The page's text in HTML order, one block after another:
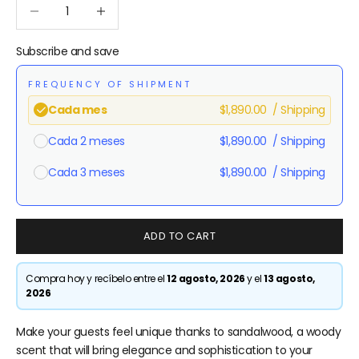
Subscribe and save
FREQUENCY OF SHIPMENT
Cada mes $1,890.00 / Shipping
Cada 2 meses
$1,890.00 / Shipping
Cada 3 meses
$1,890.00 / Shipping
Here's how it works:
These prices don't include taxes or other fees. This
subscriptionauto-renews. It can be skipped or
cancelled at anytime.
Subscribe with Confidence
View Subscription Policy
ADD TO CART
Compra hoy y recíbelo entre el12 agosto, 2026y el13 agosto,
2026
Make your guests feel unique thanks to sandalwood, a woody
scent that will bring elegance and sophistication to your